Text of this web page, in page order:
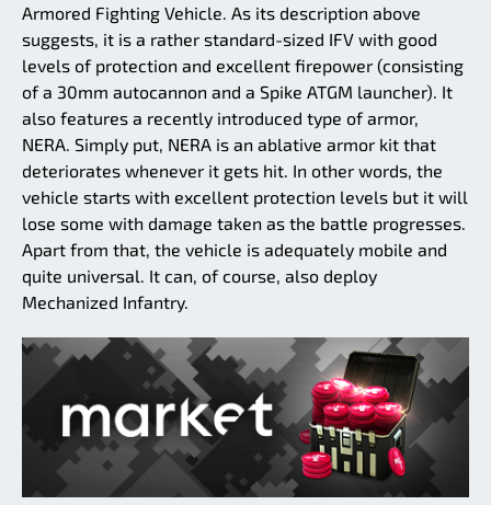
Armored Fighting Vehicle. As its description above
suggests, it is a rather standard-sized IFV with good
levels of protection and excellent firepower (consisting
of a 30mm autocannon and a Spike ATGM launcher). It
also features a recently introduced type of armor,
NERA. Simply put, NERA is an ablative armor kit that
deteriorates whenever it gets hit. In other words, the
vehicle starts with excellent protection levels but it will
lose some with damage taken as the battle progresses.
Apart from that, the vehicle is adequately mobile and
quite universal. It can, of course, also deploy
Mechanized Infantry.